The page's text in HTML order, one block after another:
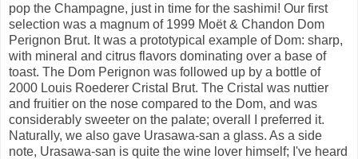
pop the Champagne, just in time for the sashimi! Our first
selection was a magnum of 1999 Moët & Chandon Dom
Perignon Brut. It was a prototypical example of Dom: sharp,
with mineral and citrus flavors dominating over a base of
toast. The Dom Perignon was followed up by a bottle of
2000 Louis Roederer Cristal Brut. The Cristal was nuttier
and fruitier on the nose compared to the Dom, and was
considerably sweeter on the palate; overall I preferred it.
Naturally, we also gave Urasawa-san a glass. As a side
note, Urasawa-san is quite the wine lover himself; I've heard